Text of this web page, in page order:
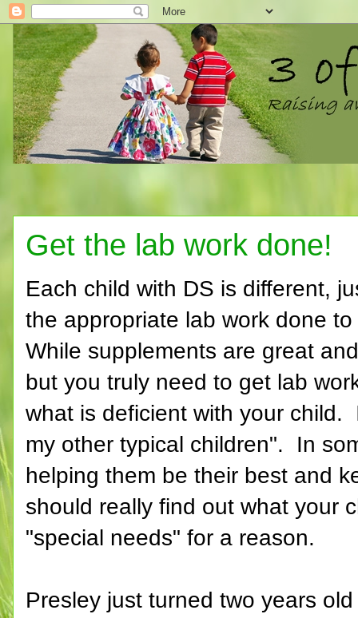
Get the lab work done!
Each child with DS is different,
the appropriate lab work done
While supplements are great
but you truly need to get lab
what is deficient with your
my other typical children". In
helping them be their best and
should really find out what your
"special needs" for a reason.
Presley just turned two years